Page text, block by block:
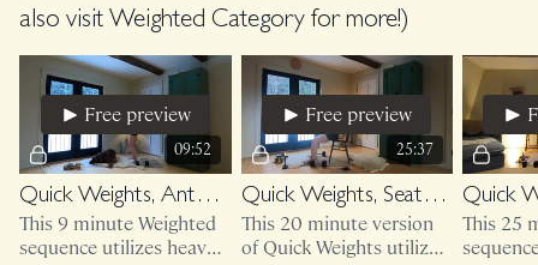
sturdy chair.
also visit Weighted Category for more!)
09:52
Free preview
Quick Weights, Anterior Shoulder + Biceps
This 9 minute Weighted
sequence utilizes heavy
25:37
Free preview
Quick Weights, Seated Shoulders + Biceps
This 20 minute version
of Quick Weights utilizes
This 25